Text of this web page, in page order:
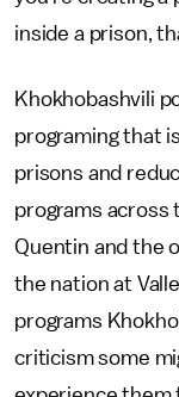
inside a prison,
Khokhobashvili
programing that
prisons and
programs across
Quentin and the
the nation at
programs
criticism some